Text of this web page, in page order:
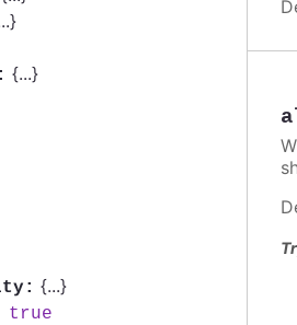
}
{...}
{...}
true